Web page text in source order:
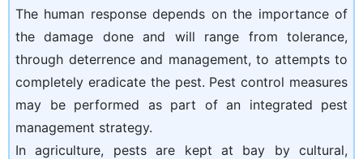
The human response depends on the importance of
the damage done and will range from tolerance,
through deterrence and management, to attempts to
completely eradicate the pest. Pest control measures
may be performed as part of an integrated pest
management strategy.
In agriculture, pests are kept at bay by cultural,